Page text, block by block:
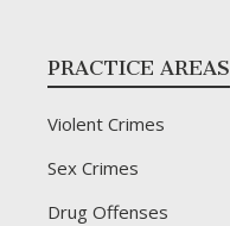
PRACTICE AREAS
Violent Crimes
Sex Crimes
Drug Offenses